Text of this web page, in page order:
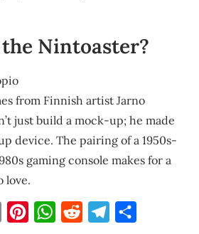
Nintoaster?
from Finnish artist Jarno
just build a mock-up; he made
device. The pairing of a 1950s-
gaming console makes for a
love.
Email PinterestWhatsApp
Reddit Telegram